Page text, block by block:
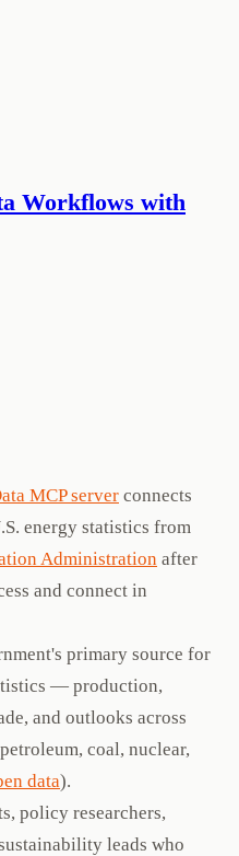
Workflows with
MCP server connects
energy statistics from
Administration after
and connect in
primary source for
— production,
and outlooks across
coal, nuclear,
data).
policy researchers,
leads who